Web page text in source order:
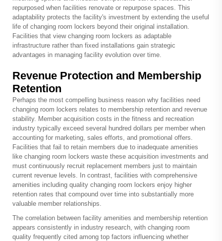
repurposed when facilities renovate or repurpose spaces. This
adaptability protects the facility's investment by extending the useful
life of changing room lockers beyond their original installation.
Facilities that view changing room lockers as adaptable
infrastructure rather than fixed installations gain strategic
advantages in managing facility evolution over time.
Revenue Protection and Membership
Retention
Perhaps the most compelling business reason why facilities need
changing room lockers relates to membership retention and revenue
stability. Member acquisition costs in the fitness and recreation
industry typically exceed several hundred dollars per member when
accounting for marketing, sales efforts, and promotional offers.
Facilities that fail to retain members due to inadequate amenities
like changing room lockers waste these acquisition investments and
must continuously recruit replacement members just to maintain
current revenue levels. In contrast, facilities with comprehensive
amenities including quality changing room lockers enjoy higher
retention rates that compound over time into substantially more
valuable member relationships.
The correlation between facility amenities and membership retention
appears consistently in industry research, with changing room
quality frequently cited among top factors influencing whether